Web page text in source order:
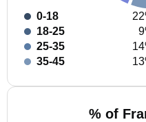
0-18
18-25
25-35
35-45
% of